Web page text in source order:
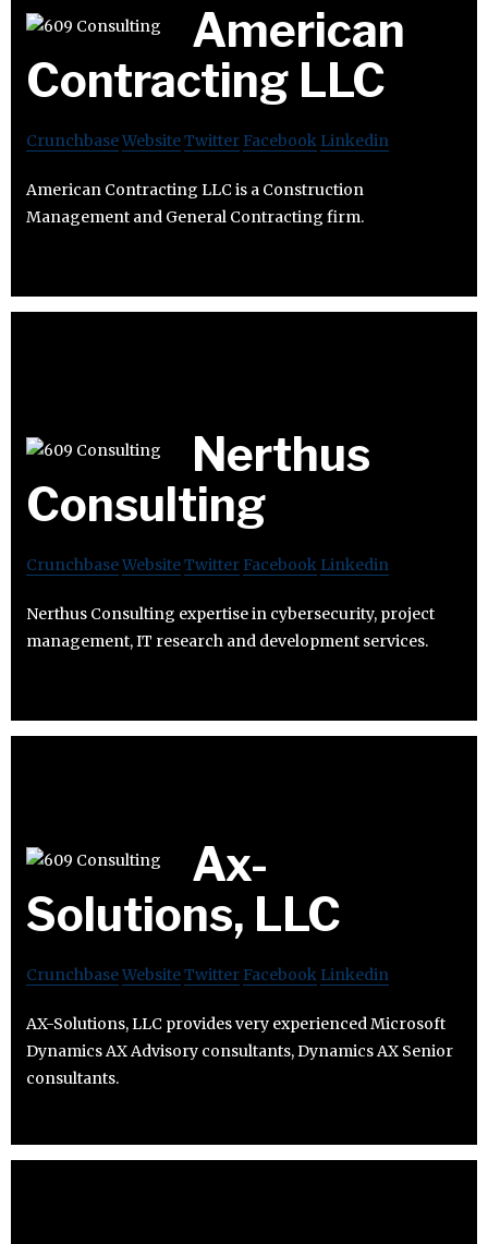
American
Contracting LLC
CrunchbaseWebsiteTwitter Facebook Linkedin
American Contracting LLC is a Construction
Management and General Contracting firm.
Nerthus
Consulting
CrunchbaseWebsiteTwitter Facebook Linkedin
Nerthus Consulting expertise in cybersecurity, project
management, IT research and development services.
Ax-
Solutions, LLC
CrunchbaseWebsiteTwitter Facebook Linkedin
AX-Solutions, LLC provides very experienced Microsoft
Dynamics AX Advisory consultants, Dynamics AX Senior
consultants.